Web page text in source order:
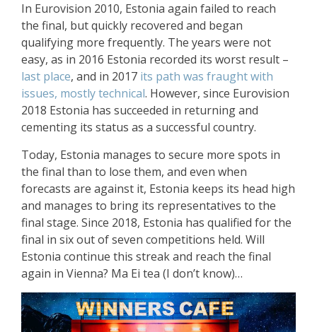
In Eurovision 2010, Estonia again failed to reach
the final, but quickly recovered and began
qualifying more frequently. The years were not
easy, as in 2016 Estonia recorded its worst result –
last place, and in 2017 its path was fraught with
issues, mostly technical. However, since Eurovision
2018 Estonia has succeeded in returning and
cementing its status as a successful country.
Today, Estonia manages to secure more spots in
the final than to lose them, and even when
forecasts are against it, Estonia keeps its head high
and manages to bring its representatives to the
final stage. Since 2018, Estonia has qualified for the
final in six out of seven competitions held. Will
Estonia continue this streak and reach the final
again in Vienna? Ma Ei tea (I don’t know)…